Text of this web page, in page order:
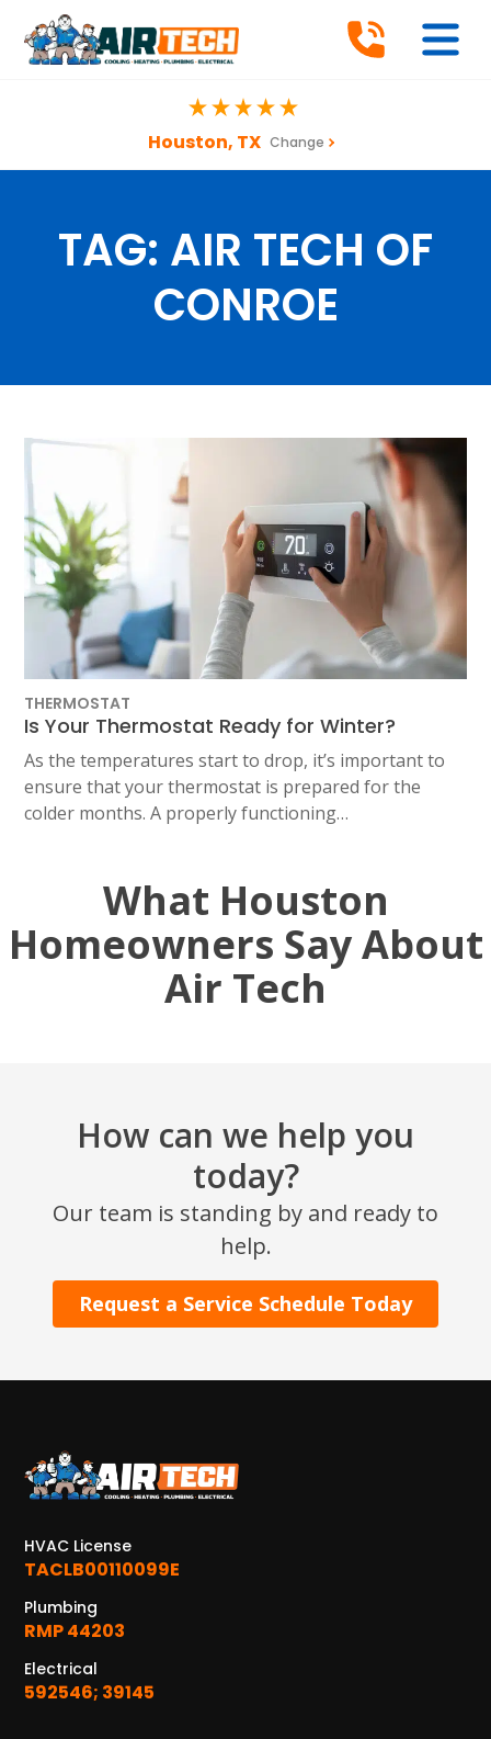
Houston, TX Change
TAG: AIR TECH OF
CONROE
THERMOSTAT
Is Your Thermostat Ready for Winter?
As the temperatures start to drop, it’s important to
ensure that your thermostat is prepared for the
colder months. A properly functioning…
What Houston
Homeowners Say About
Air Tech
How can we help you
today?
Our team is standing by and ready to
help.
Request a Service Schedule Today
HVAC License
TACLB00110099E
Plumbing
RMP 44203
Electrical
592546; 39145
SET YOUR AIR TECH LOCATION
HOUSTON, TX
2114 Lou Ellen Ln
Houston, TX 77018
CONROE, TX
KATY, TX
1402 Vander Wilt Ln
WOODLANDS, TX
25307 IH 45 North, 160
The Woodlands, TX 77380
HUMBLE, TX
1710 1st Street East